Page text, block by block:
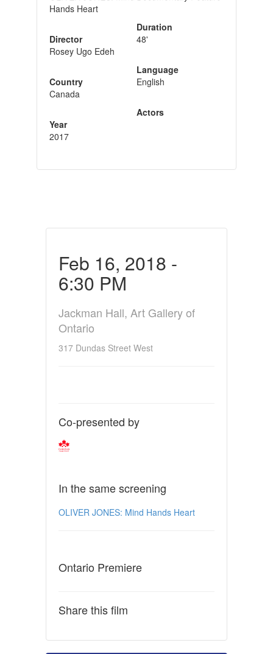
Hands Heart
Director
Rosey Ugo Edeh
Country
Canada
Year
2017
Duration
48'
Language
English
Actors
Feb 16, 2018 -
6:30 PM
Jackman Hall, Art Gallery of
Ontario
317 Dundas Street West
Co-presented by
In the same screening
OLIVER JONES: Mind Hands Heart
Ontario Premiere
Share this film